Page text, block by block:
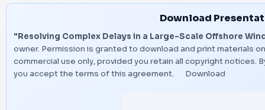
Download
"Resolving Complex Delays in a Large-Scale Offshore
owner. Permission is granted to download and print materials
commercial use only, provided you retain all copyright notices.
you accept the terms of this agreement.
Download